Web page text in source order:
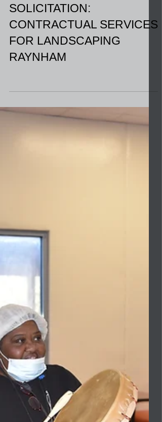
2nd RESTRICTED
SOLICITATION:
FOR LANDSCAPING
RAYNHAM